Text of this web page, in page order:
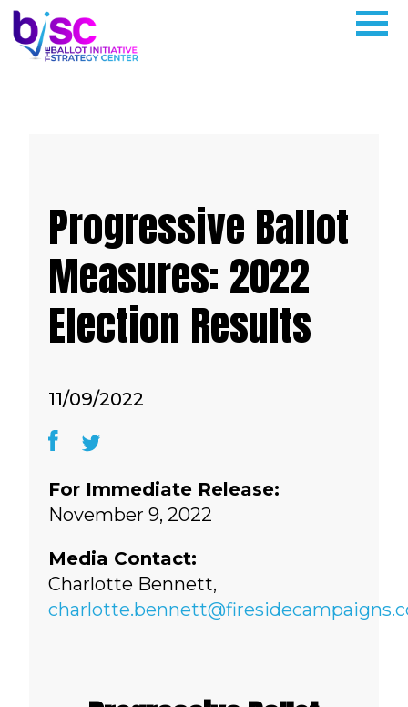
Progressive Ballot
Measures: 2022
Election Results
11/09/2022
For Immediate Release:
November 9, 2022
Media Contact:
Charlotte Bennett,